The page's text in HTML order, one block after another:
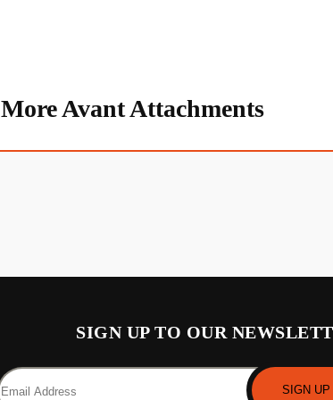
More Avant Attachments
SIGN UP TO OUR